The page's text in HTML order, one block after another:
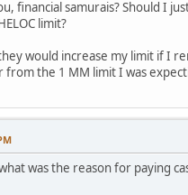
financial samurais? Should I
limit?
they would increase my limit if I
from the 1 MM limit I was
was the reason for paying